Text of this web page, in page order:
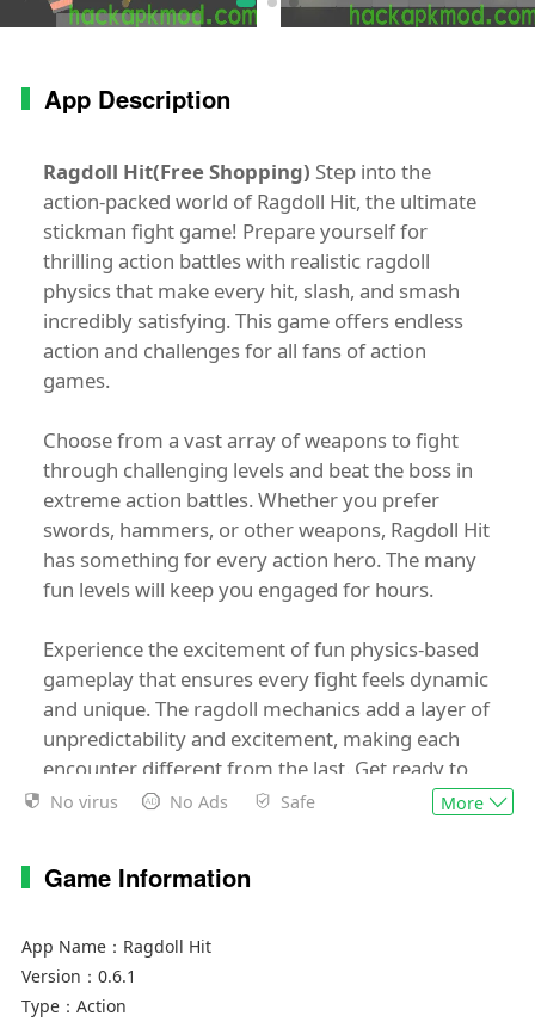
App Description
Ragdoll Hit(Free Shopping) Step into the
action-packed world of Ragdoll Hit, the ultimate
stickman fight game! Prepare yourself for
thrilling action battles with realistic ragdoll
physics that make every hit, slash, and smash
incredibly satisfying. This game offers endless
action and challenges for all fans of action
games.
Choose from a vast array of weapons to fight
through challenging levels and beat the boss in
extreme action battles. Whether you prefer
swords, hammers, or other weapons, Ragdoll Hit
has something for every action hero. The many
fun levels will keep you engaged for hours.
Experience the excitement of fun physics-based
gameplay that ensures every fight feels dynamic
and unique. The ragdoll mechanics add a layer of
unpredictability and excitement, making each
encounter different from the last. Get ready to
engage in some intense stickman fight action
Features:
- Many fun levels
- Fun physics-based gameplay
- Extreme boss fights
No virus No Ads Safe More
Game Information
App Name： Ragdoll Hit
Version： 0.6.1
Type： Action